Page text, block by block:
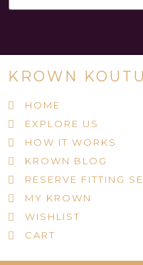
KROWN
HOME
EXPLORE US
HOW IT WORKS
KROWN BLOG
RESERVE FITTING
MY KROWN
WISHLIST
CART